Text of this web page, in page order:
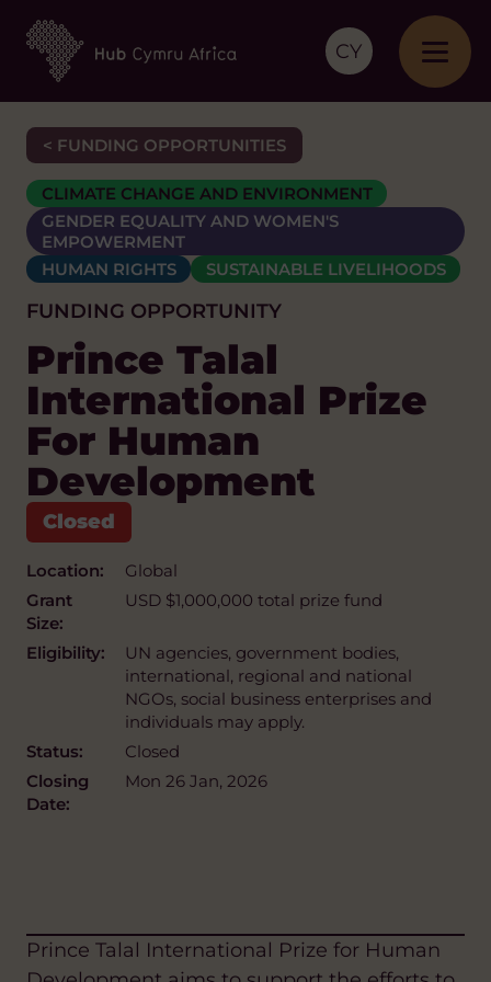
CY
< FUNDING OPPORTUNITIES
CLIMATE CHANGE AND ENVIRONMENT
GENDER EQUALITY AND WOMEN'S
EMPOWERMENT
HUMAN RIGHTS
SUSTAINABLE LIVELIHOODS
FUNDING OPPORTUNITY
Prince Talal
International Prize
For Human
Development
Location:
Global
Grant
Size:
USD $1,000,000 total prize fund
Eligibility:
UN agencies, government bodies,
international, regional and national
NGOs, social business enterprises and
individuals may apply.
Status:
Closed
Closing
Date:
Mon 26 Jan, 2026
Prince Talal International Prize for Human